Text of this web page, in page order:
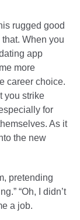
rugged good
that. When you
app
more
career choice.
you strike
for
As it
the new
pretending
“Oh, I didn’t
a job.